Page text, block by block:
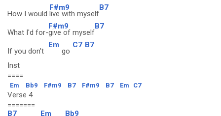
How I would
F#m9
live with myself
B7
What I'd for-
F#m9
give of myself
B7
If you don't
Em
go
C7 B7
Inst
====
Em Bb9 F#m9 B7 F#m9 B7 Em C7
Verse 4
=======
B7
Em Bb9